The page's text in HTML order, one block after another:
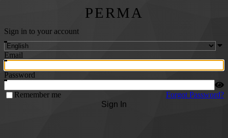
PERMA
Sign in to your account
Email
Password
Remember me
Forgot Password?
Sign In